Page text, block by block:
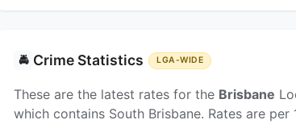
🚔 Crime Statistics LGA-WIDE
These are the latest rates for the Brisbane
which contains South Brisbane. Rates are